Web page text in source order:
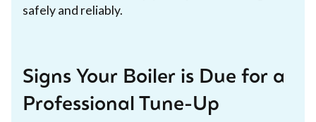
safely and reliably.
Signs Your Boiler is Due for a
Professional Tune-Up